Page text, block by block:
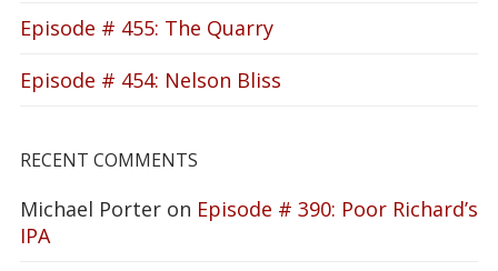
Episode # 455: The Quarry
Episode # 454: Nelson Bliss
RECENT COMMENTS
Michael Porter on Episode # 390: Poor Richard’s
IPA